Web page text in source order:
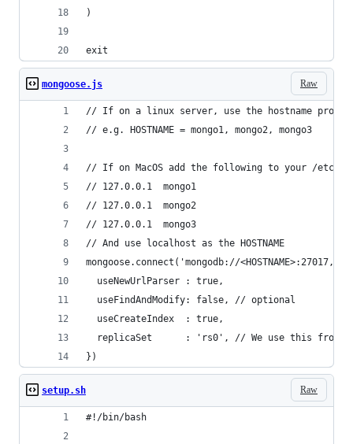
)
exit
Raw
mongoose.js
// If on a linux server, use the hostname
// e.g. HOSTNAME = mongo1, mongo2, mongo3
// If on MacOS add the following to your /etc/
// 127.0.0.1  mongo1
// 127.0.0.1  mongo2
// 127.0.0.1  mongo3
// And use localhost as the HOSTNAME
mongoose.connect('mongodb://
  useNewUrlParser : true,
  useFindAndModify: false, // optional
  useCreateIndex  : true,
replicaSet      : 'rs0', // We use this from
})
Raw
setup.sh
#!/bin/bash